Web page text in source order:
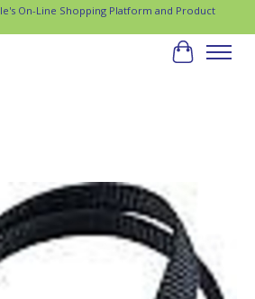
On-Line Shopping Platform and Product
Cart
slideshow Items